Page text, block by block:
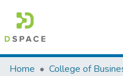
Colleges, Institutes &
Home